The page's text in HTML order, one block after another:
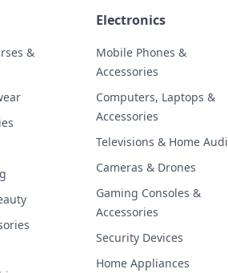
&
Electronics
Mobile Phones &
Accessories
Computers, Laptops &
Accessories
Televisions & Home
Cameras & Drones
Gaming Consoles &
Accessories
Security Devices
Home Appliances